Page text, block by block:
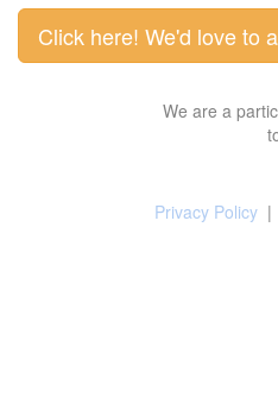
Click here! We'd
We are a
Privacy Policy |